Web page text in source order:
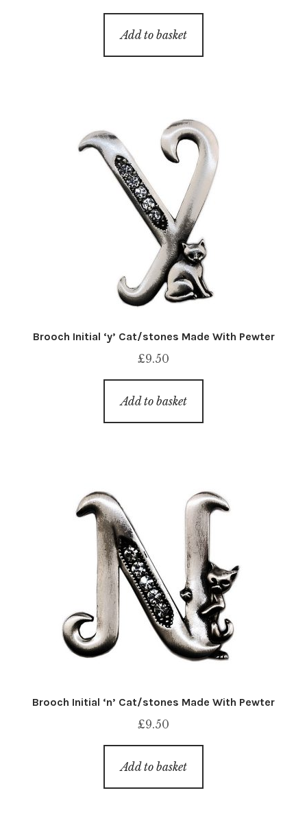
Add to basket
Brooch Initial ‘y’ Cat/stones Made With Pewter
£9.50
Add to basket
Brooch Initial ‘n’ Cat/stones Made With Pewter
£9.50
Add to basket